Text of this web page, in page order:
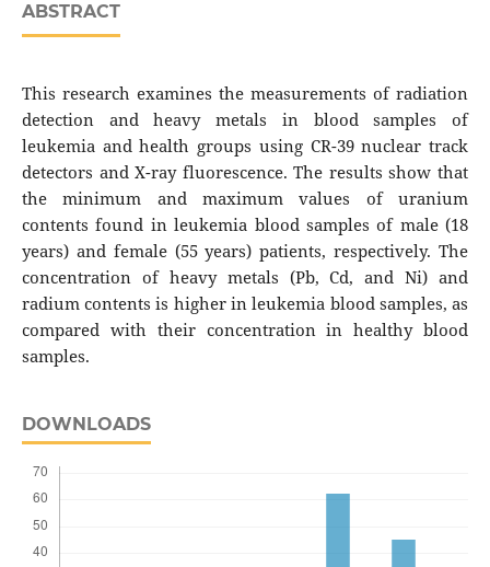
ABSTRACT
This research examines the measurements of radiation
detection and heavy metals in blood samples of
leukemia and health groups using CR-39 nuclear track
detectors and X-ray fluorescence. The results show that
the minimum and maximum values of uranium
contents found in leukemia blood samples of male (18
years) and female (55 years) patients, respectively. The
concentration of heavy metals (Pb, Cd, and Ni) and
radium contents is higher in leukemia blood samples, as
compared with their concentration in healthy blood
samples.
DOWNLOADS